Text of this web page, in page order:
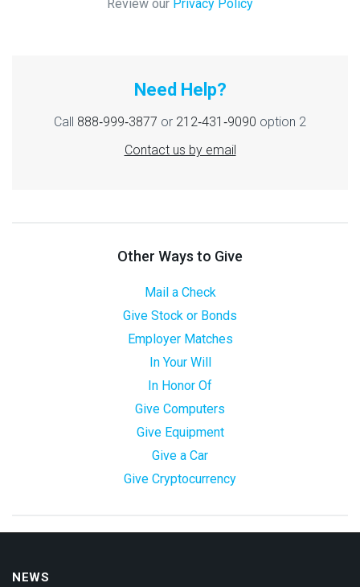
Review our Privacy Policy
Need Help?
Call 888‑999‑3877 or 212‑431‑9090 option 2
Contact us by email
Other Ways to Give
Mail a Check
Give Stock or Bonds
Employer Matches
In Your Will
In Honor Of
Give Computers
Give Equipment
Give a Car
Give Cryptocurrency
NEWS